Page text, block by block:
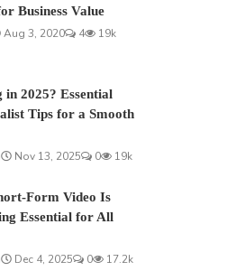
Business Value
Aug 3, 2020 4 19k
in 2025? Essential
Tips for a Smooth
Nov 13, 2025 0 19k
Form Video Is
Essential for All
Dec 4, 2025 0 17.2k